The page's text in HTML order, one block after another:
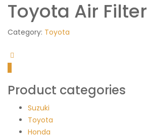
Toyota Air Filter
Category: Toyota
Product categories
Suzuki
Toyota
Honda